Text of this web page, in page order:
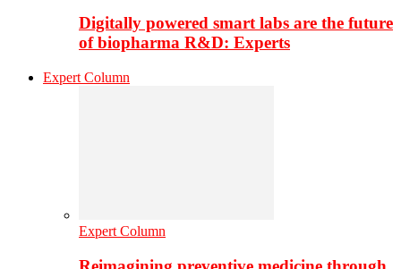
Digitally powered smart labs are the future
of biopharma R&D: Experts
Expert Column
Expert Column